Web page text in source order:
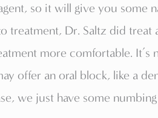
so it will give you some
treatment, Dr. Saltz did treat
more comfortable. It’s
offer an oral block, like a
we just have some